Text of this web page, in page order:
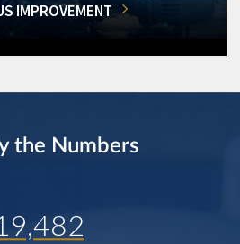
IMPROVEMENT
the Numbers